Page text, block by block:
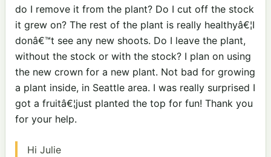
do I remove it from the plant? Do I cut off the stock
it grew on? The rest of the plant is really healthyâ€¦I
donâ€™t see any new shoots. Do I leave the plant,
without the stock or with the stock? I plan on using
the new crown for a new plant. Not bad for growing
a plant inside, in Seattle area. I was really surprised I
got a fruitâ€¦just planted the top for fun! Thank you
for your help.
Hi Julie